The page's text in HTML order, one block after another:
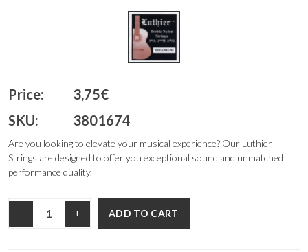
Price:
3,75€
SKU:
3801674
Are you looking to elevate your musical experience? Our Luthier
Strings are designed to offer you exceptional sound and unmatched
performance quality.
- + ADD TO CART